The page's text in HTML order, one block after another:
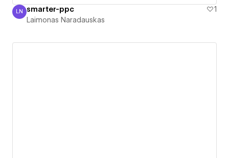
Laimonas Naradauskas
LN smarter-ppc
1
Laimonas Naradauskas